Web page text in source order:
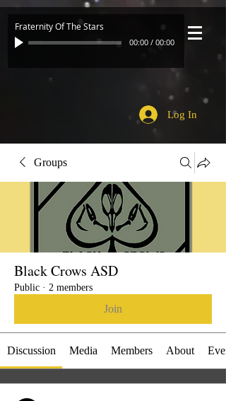
Fraternity Of The Stars
00:00 / 00:00
Log In
Groups
Black Crows ASD
Public · 2 members
Join
Discussion Media Members About